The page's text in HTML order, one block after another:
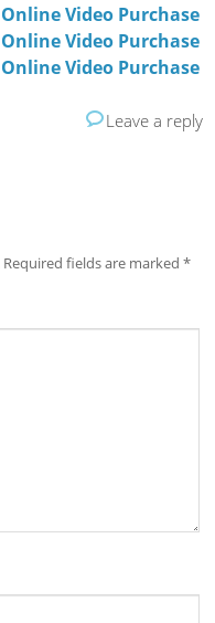
Video Purchase
Video Purchase
Video Purchase
Leave a reply
Required fields are marked*